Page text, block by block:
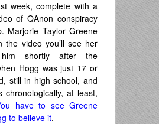
week, complete with a
of QAnon conspiracy
Marjorie Taylor Greene
the video you’ll see her
him shortly after the
Hogg was just 17 or
still in high school, and
chronologically, at least,
have to see Greene
to believe it.